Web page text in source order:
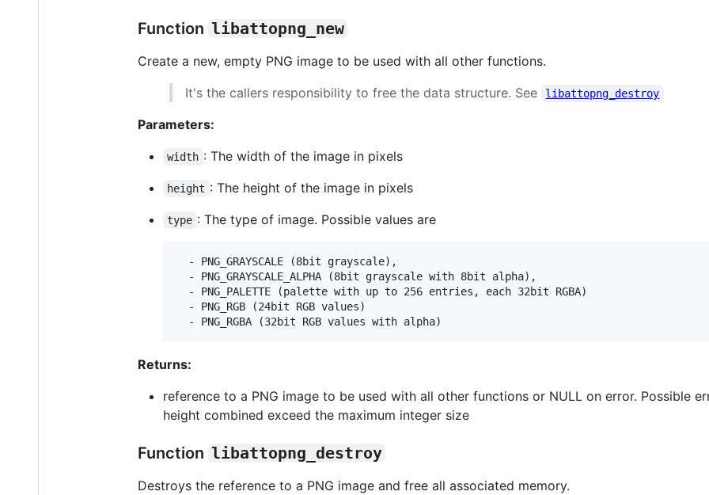
Function libattopng_new
Create a new, empty PNG image to be used with all other functions.
It's the callers responsibility to free the data structure. See
libattopng_destroy
Parameters:
width : The width of the image in pixels
height : The height of the image in pixels
type : The type of image. Possible values are
  - PNG_GRAYSCALE (8bit grayscale),
  - PNG_GRAYSCALE_ALPHA (8bit grayscale with 8bit alpha),
  - PNG_PALETTE (palette with up to 256 entries, each 32bit RGBA)
  - PNG_RGB (24bit RGB values)
Returns:
reference to a PNG image to be used with all other functions or NULL on error. Possible
height combined exceed the maximum integer size
Function libattopng_destroy
Destroys the reference to a PNG image and free all associated memory.